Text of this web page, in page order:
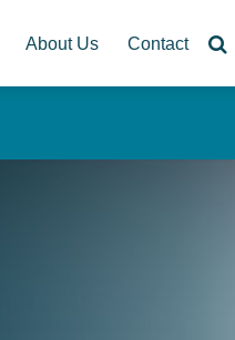
About Us Contact